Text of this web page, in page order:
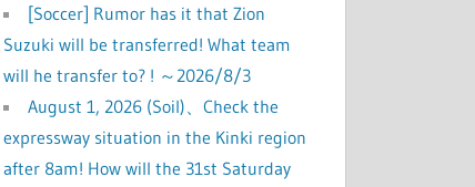
[Soccer] Rumor has it that Zion
Suzuki will be transferred! What team
will he transfer to? ! ～2026/8/3
August 1, 2026 (Soil)、Check the
expressway situation in the Kinki region
after 8am! How will the 31st Saturday